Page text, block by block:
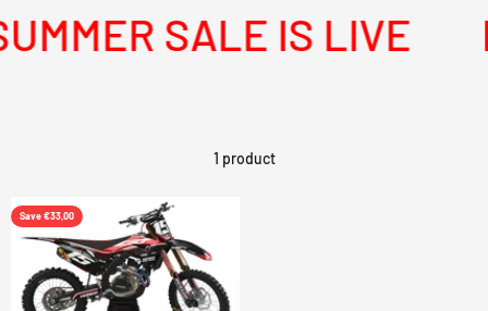
SALE IS LIVE
1 product
Save €33,00